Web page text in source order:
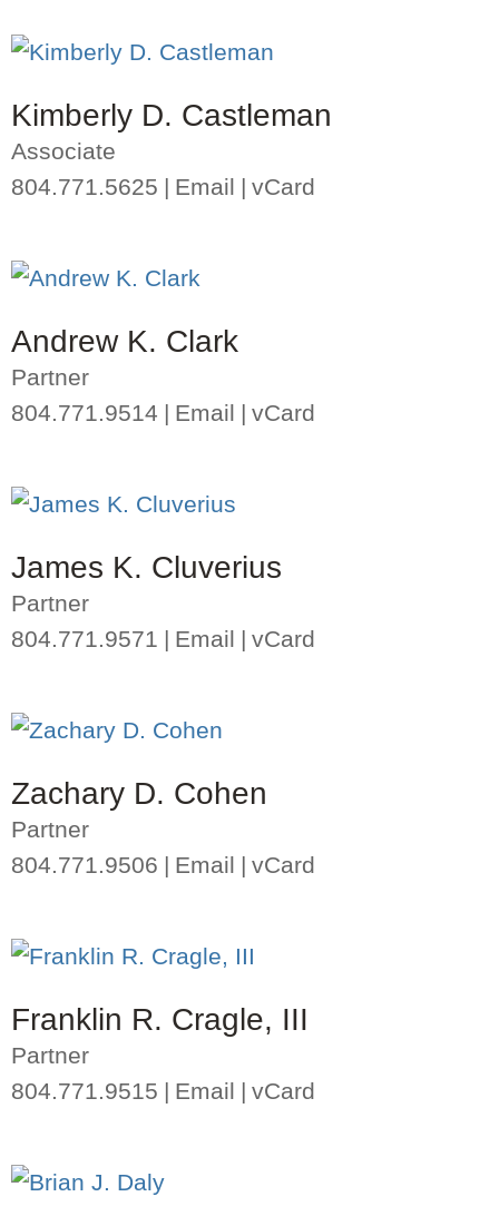
Kimberly D. Castleman
Associate
804.771.5625
Email vCard
Andrew K. Clark
Partner
804.771.9514
Email vCard
James K. Cluverius
Partner
804.771.9571
Email vCard
Zachary D. Cohen
Partner
804.771.9506
Email vCard
Franklin R. Cragle, III
Partner
804.771.9515
Email vCard